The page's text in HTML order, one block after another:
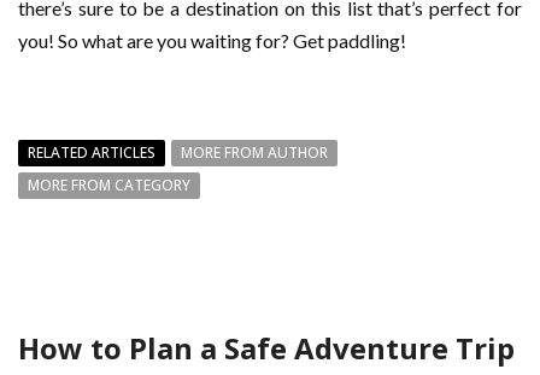
there’s sure to be a destination on this list that’s perfect for
you! So what are you waiting for? Get paddling!
RELATED ARTICLES
MORE FROM AUTHOR
MORE FROM CATEGORY
How to Plan a Safe Adventure Trip